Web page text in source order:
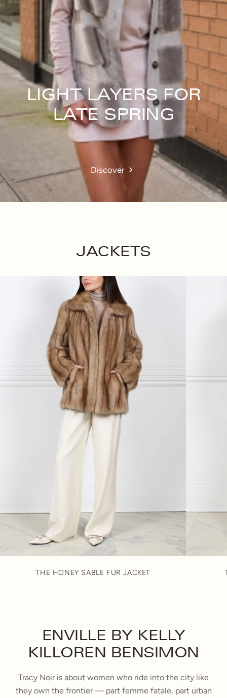
LIGHT LAYERS FOR
LATE SPRING
Discover
JACKETS
THE HONEY SABLE FUR JACKET
ENVILLE BY KELLY
KILLOREN BENSIMON
Tracy Noir is about women who ride into the city like
they own the frontier — part femme fatale, part urban